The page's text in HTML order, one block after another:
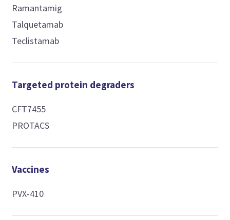
Ramantamig
Talquetamab
Teclistamab
Targeted protein degraders
CFT7455
PROTACS
Vaccines
PVX-410